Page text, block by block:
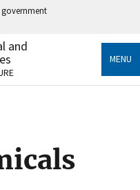
government
official government
information only
and
MENU